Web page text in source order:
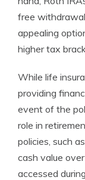
free
appealing
higher tax
While life
providing
event of the
role in
policies, such
cash value
accessed